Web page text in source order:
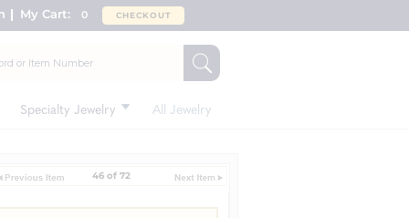
My Cart: 0 CHECKOUT
Specialty Jewelry All Jewelry
46 of 72